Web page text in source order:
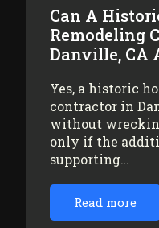
Can A
Remodeling
Danville, CA
Yes, a historic
contractor in
without
only if the
supporting…
Read more